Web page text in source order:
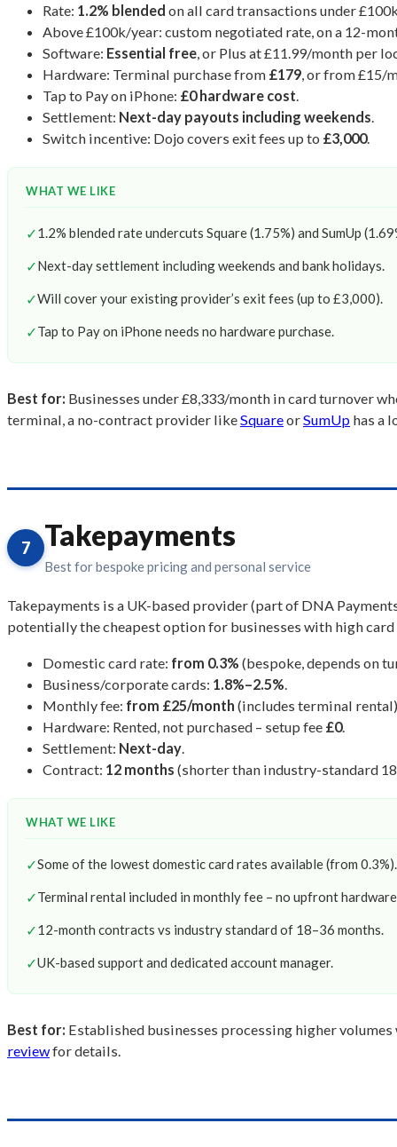
Rate: 1.2% blended on all card transactions under
Above £100k/year: custom negotiated rate, on a 12-
Software: Essential free, or Plus at £11.99/month per
Hardware: Terminal purchase from £179, or from £15/
Tap to Pay on iPhone: £0 hardware cost.
Settlement: Next-day payouts including weekends.
Switch incentive: Dojo covers exit fees up to £3,000.
WHAT WE LIKE
✓1.2% blended rate undercuts Square (1.75%) and SumUp
✓Next-day settlement including weekends and bank holidays.
✓Will cover your existing provider’s exit fees (up to £3,000).
✓Tap to Pay on iPhone needs no hardware purchase.
Best for: Businesses under £8,333/month in card turnover
terminal, a no-contract provider likeSquareorSumUp has a
7 Takepayments
Best for bespoke pricing and personal service
Takepayments is a UK-based provider (part of DNA
potentially the cheapest option for businesses with high card
Domestic card rate: from 0.3% (bespoke, depends on
Business/corporate cards: 1.8%–2.5%
Monthly fee: from £25/month (includes terminal
Hardware: Rented, not purchased – setup fee £0.
Settlement: Next-day
Contract: 12 months (shorter than industry-standard
WHAT WE LIKE
✓Some of the lowest domestic card rates available (from 0.3%).
✓Terminal rental included in monthly fee – no upfront
✓12-month contracts vs industry standard of 18–36 months.
✓UK-based support and dedicated account manager.
Best for: Established businesses processing higher
reviewfor details.